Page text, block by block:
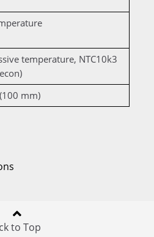
temperature, NTC10k3
mm)
to Top